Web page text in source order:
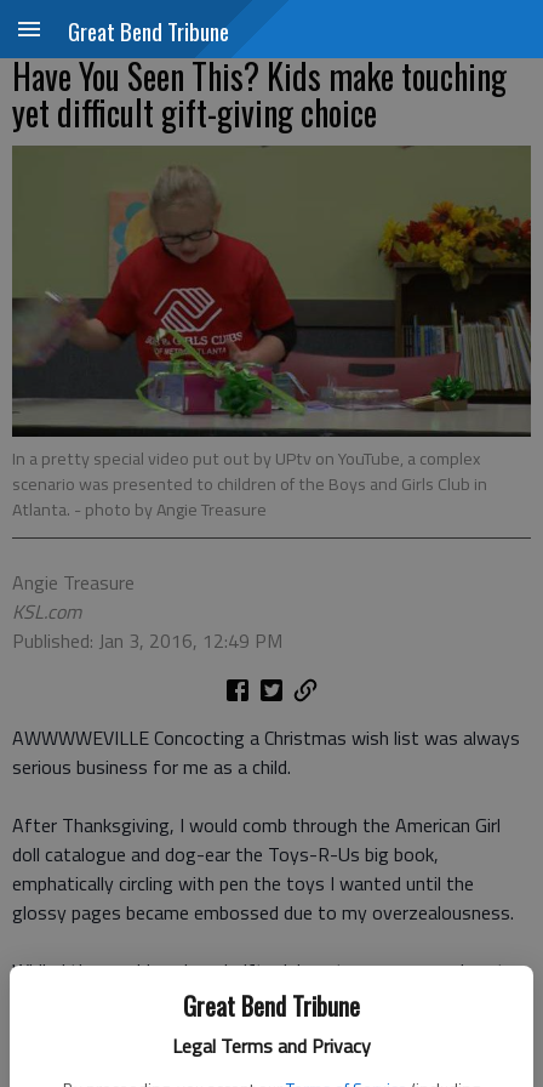
Great Bend Tribune
Legal Terms and Privacy
Great Bend Tribune
Have You Seen This? Kids make touching
yet difficult gift-giving choice
In a pretty special video put out by UPtv on YouTube, a complex
scenario was presented to children of the Boys and Girls Club in
Atlanta. - photo by Angie Treasure
Angie Treasure
KSL.com
Published: Jan 3, 2016, 12:49 PM
AWWWWEVILLE Concocting a Christmas wish list was always
serious business for me as a child.
After Thanksgiving, I would comb through the American Girl
doll catalogue and dog-ear the Toys-R-Us big book,
emphatically circling with pen the toys I wanted until the
glossy pages became embossed due to my overzealousness.
While I thoroughly enjoyed gift-giving at a young age, I cant
say that I overly concerned myself with what other people
considered their desires more than my own.